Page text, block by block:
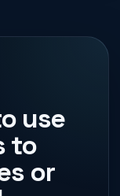
use
to
or